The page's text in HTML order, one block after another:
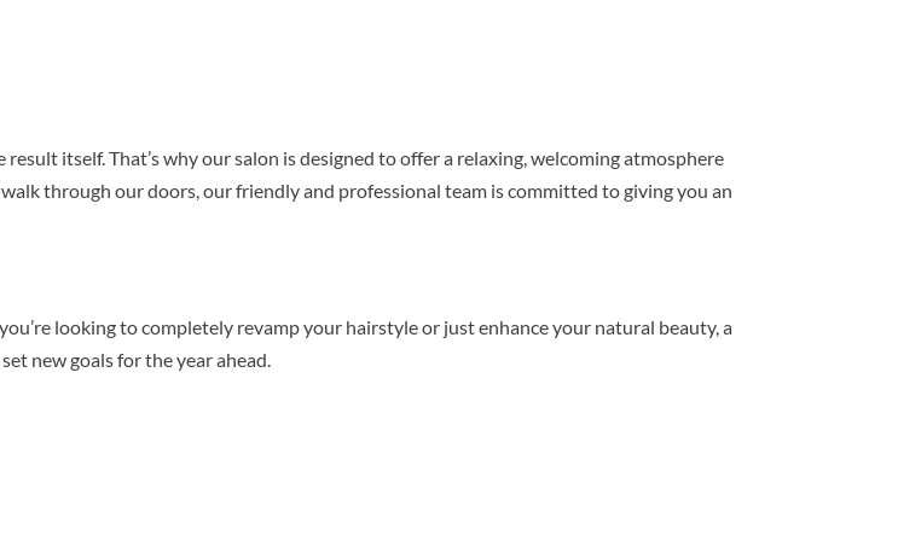
itself. That’s why our salon is designed to offer a relaxing, welcoming atmosphere
through our doors, our friendly and professional team is committed to giving you an
looking to completely revamp your hairstyle or just enhance your natural beauty, a
new goals for the year ahead.